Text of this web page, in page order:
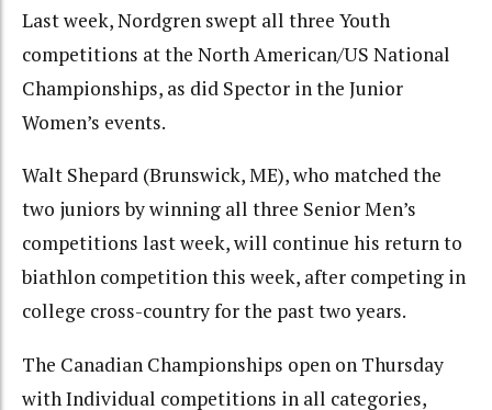
Last week, Nordgren swept all three Youth
competitions at the North American/US National
Championships, as did Spector in the Junior
Women’s events.
Walt Shepard (Brunswick, ME), who matched the
two juniors by winning all three Senior Men’s
competitions last week, will continue his return to
biathlon competition this week, after competing in
college cross-country for the past two years.
The Canadian Championships open on Thursday
with Individual competitions in all categories,